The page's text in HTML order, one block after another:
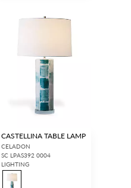
CASTELLINA TABLE LAMP
CELADON
SC LPAS392 0004
LIGHTING